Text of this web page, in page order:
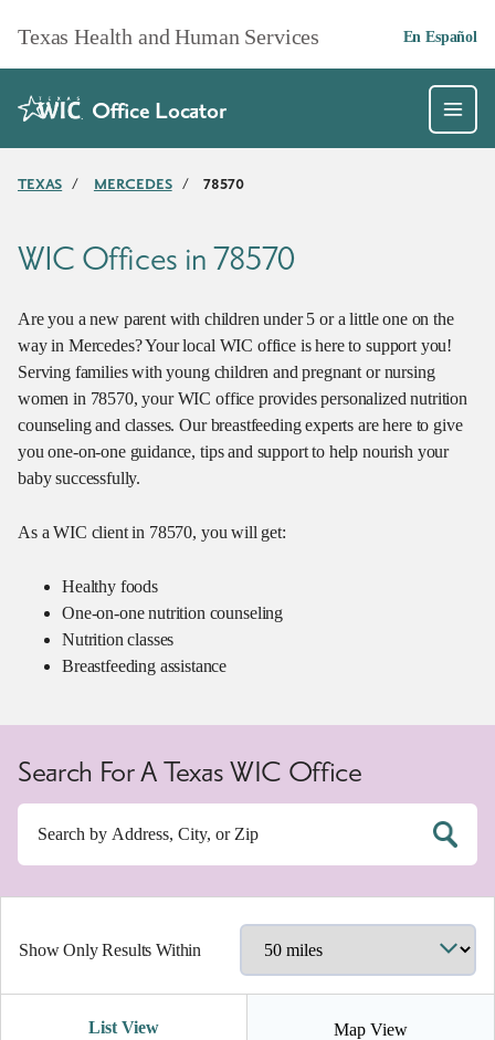
Texas Health and Human Services En Español
Office Locator
TEXAS / MERCEDES / 78570
WIC Offices in 78570
Are you a new parent with children under 5 or a little one on the
way in Mercedes? Your local WIC office is here to support you!
Serving families with young children and pregnant or nursing
women in 78570, your WIC office provides personalized nutrition
counseling and classes. Our breastfeeding experts are here to give
you one-on-one guidance, tips and support to help nourish your
baby successfully.
As a WIC client in 78570, you will get:
Healthy foods
One-on-one nutrition counseling
Nutrition classes
Breastfeeding assistance
Search For A Texas WIC Office
Show Only Results Within
List View Map View